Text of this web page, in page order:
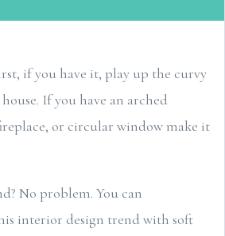
if you have it, play up the curvy
If you have an arched
or circular window make it
No problem. You can
interior design trend with soft